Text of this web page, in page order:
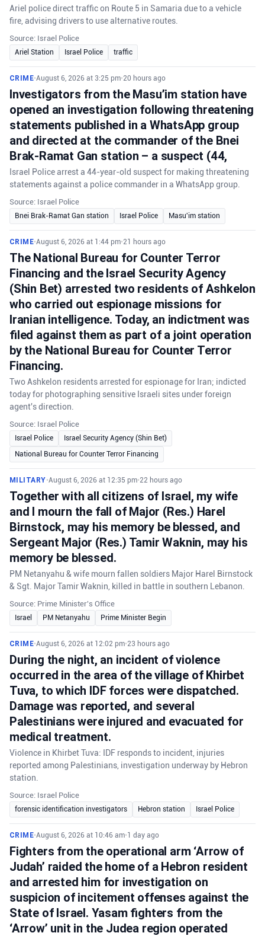
Ariel police direct traffic on Route 5 in Samaria due to a vehicle
fire, advising drivers to use alternative routes.
Source: Israel Police
Ariel Station Israel Police traffic
CRIME•August 6, 2026 at 3:25 pm•20 hours ago
Investigators from the Masu’im station have
opened an investigation following threatening
statements published in a WhatsApp group
and directed at the commander of the Bnei
Brak-Ramat Gan station – a suspect (44,
Israel Police arrest a 44-year-old suspect for making threatening
statements against a police commander in a WhatsApp group.
Source: Israel Police
Bnei Brak-Ramat Gan station Israel Police Masu'im station
CRIME•August 6, 2026 at 1:44 pm•21 hours ago
The National Bureau for Counter Terror
Financing and the Israel Security Agency
(Shin Bet) arrested two residents of Ashkelon
who carried out espionage missions for
Iranian intelligence. Today, an indictment was
filed against them as part of a joint operation
by the National Bureau for Counter Terror
Financing.
Two Ashkelon residents arrested for espionage for Iran; indicted
today for photographing sensitive Israeli sites under foreign
agent's direction.
Source: Israel Police
Israel Police
Israel Security Agency (Shin Bet)
National Bureau for Counter Terror Financing
MILITARY•August 6, 2026 at 12:35 pm•22 hours ago
Together with all citizens of Israel, my wife
and I mourn the fall of Major (Res.) Harel
Birnstock, may his memory be blessed, and
Sergeant Major (Res.) Tamir Waknin, may his
memory be blessed.
PM Netanyahu & wife mourn fallen soldiers Major Harel Birnstock
& Sgt. Major Tamir Waknin, killed in battle in southern Lebanon.
Source: Prime Minister's Office
Israel PM Netanyahu Prime Minister Begin
CRIME•August 6, 2026 at 12:02 pm•23 hours ago
During the night, an incident of violence
occurred in the area of the village of Khirbet
Tuva, to which IDF forces were dispatched.
Damage was reported, and several
Palestinians were injured and evacuated for
medical treatment.
Violence in Khirbet Tuva: IDF responds to incident, injuries
reported among Palestinians, investigation underway by Hebron
station.
Source: Israel Police
forensic identification investigators Hebron station Israel Police
CRIME•August 6, 2026 at 10:46 am•1 day ago
Fighters from the operational arm ‘Arrow of
Judah’ raided the home of a Hebron resident
and arrested him for investigation on
suspicion of incitement offenses against the
State of Israel. Yasam fighters from the
‘Arrow’ unit in the Judea region operated